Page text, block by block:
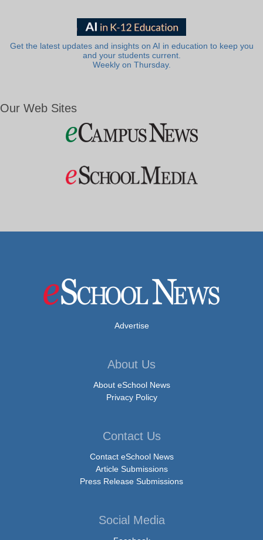
Get the latest updates and insights on AI in education to keep you
and your students current.
Weekly on Thursday.
Our Web Sites
Advertise
About Us
About eSchool News
Privacy Policy
Contact Us
Contact eSchool News
Article Submissions
Press Release Submissions
Social Media